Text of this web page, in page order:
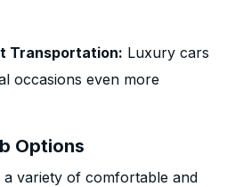
Transportation: Luxury cars
occasions even more
Options
variety of comfortable and